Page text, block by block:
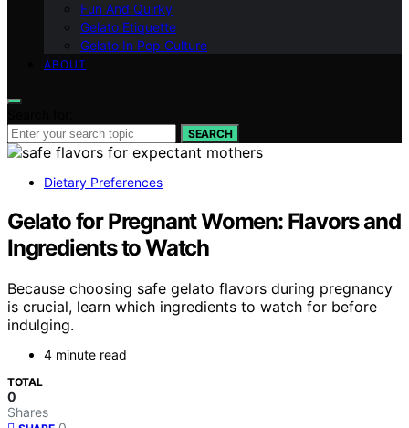
Fun And Quirky
Gelato Etiquette
Gelato In Pop Culture
ABOUT
SEARCH
Dietary Preferences
Gelato for Pregnant Women: Flavors and
Ingredients to Watch
Because choosing safe gelato flavors during pregnancy
is crucial, learn which ingredients to watch for before
indulging.
4 minute read
TOTAL
0
Shares